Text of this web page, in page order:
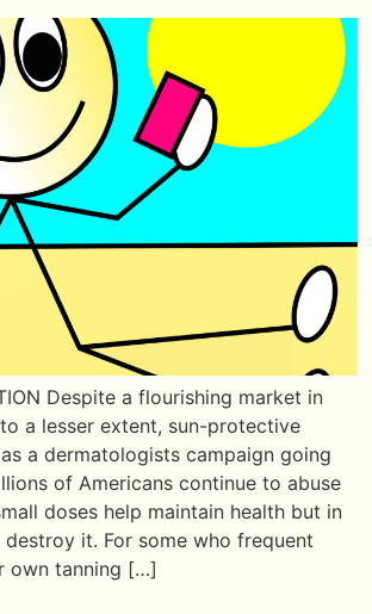
Despite a flourishing market in
a lesser extent, sun-protective
a dermatologists campaign going
of Americans continue to abuse
doses help maintain health but in
destroy it. For some who frequent
own tanning […]